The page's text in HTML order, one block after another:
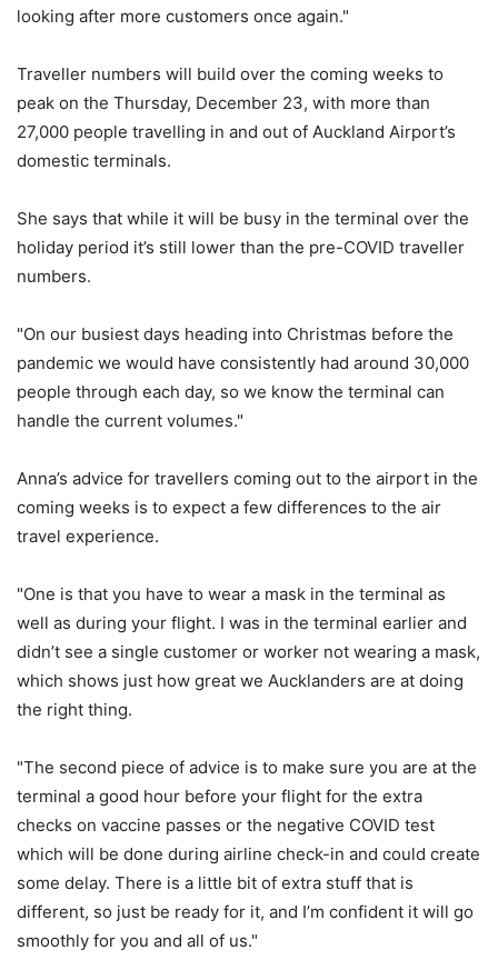
looking after more customers once again."
Traveller numbers will build over the coming weeks to
peak on the Thursday, December 23, with more than
27,000 people travelling in and out of Auckland Airport’s
domestic terminals.
She says that while it will be busy in the terminal over the
holiday period it’s still lower than the pre-COVID traveller
numbers.
"On our busiest days heading into Christmas before the
pandemic we would have consistently had around 30,000
people through each day, so we know the terminal can
handle the current volumes."
Anna’s advice for travellers coming out to the airport in the
coming weeks is to expect a few differences to the air
travel experience.
"One is that you have to wear a mask in the terminal as
well as during your flight. I was in the terminal earlier and
didn’t see a single customer or worker not wearing a mask,
which shows just how great we Aucklanders are at doing
the right thing.
"The second piece of advice is to make sure you are at the
terminal a good hour before your flight for the extra
checks on vaccine passes or the negative COVID test
which will be done during airline check-in and could create
some delay. There is a little bit of extra stuff that is
different, so just be ready for it, and I’m confident it will go
smoothly for you and all of us."